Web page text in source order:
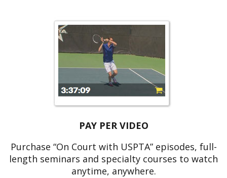
PAY PER VIDEO
Purchase “On Court with USPTA” episodes, full-
length seminars and specialty courses to watch
anytime, anywhere.